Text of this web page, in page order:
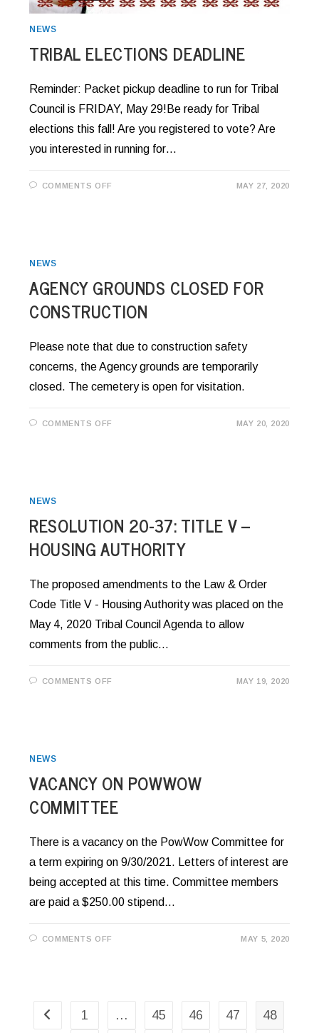
NEWS
TRIBAL ELECTIONS DEADLINE
Reminder: Packet pickup deadline to run for Tribal
Council is FRIDAY, May 29!Be ready for Tribal
elections this fall! Are you registered to vote? Are
you interested in running for…
COMMENTS OFF MAY 27, 2020
NEWS
AGENCY GROUNDS CLOSED FOR
CONSTRUCTION
Please note that due to construction safety
concerns, the Agency grounds are temporarily
closed. The cemetery is open for visitation.
COMMENTS OFF MAY 20, 2020
NEWS
RESOLUTION 20-37: TITLE V –
HOUSING AUTHORITY
The proposed amendments to the Law & Order
Code Title V - Housing Authority was placed on the
May 4, 2020 Tribal Council Agenda to allow
comments from the public…
COMMENTS OFF MAY 19, 2020
NEWS
VACANCY ON POWWOW
COMMITTEE
There is a vacancy on the PowWow Committee for
a term expiring on 9/30/2021. Letters of interest are
being accepted at this time. Committee members
are paid a $250.00 stipend…
COMMENTS OFF MAY 5, 2020
Go to the previous page
1 … 45 46 47
48